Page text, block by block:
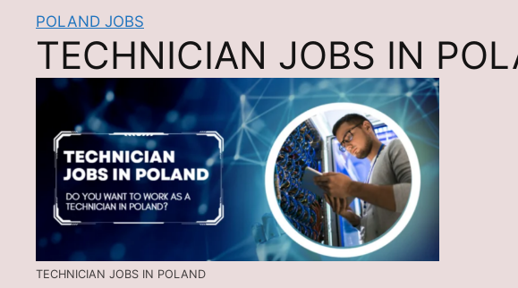
POLAND JOBS
TECHNICIAN JOBS IN
TECHNICIAN JOBS IN POLAND